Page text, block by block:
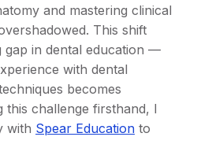
and mastering clinical
This shift
gap in dental education —
with dental
becomes
this challenge firsthand, I
with Spear Education to